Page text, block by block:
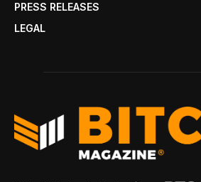
PRESS RELEASES
LEGAL